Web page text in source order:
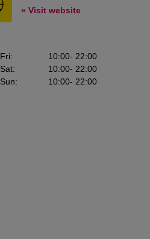
» Visit website
Fri: 10:00- 22:00
Sat: 10:00- 22:00
Sun: 10:00- 22:00